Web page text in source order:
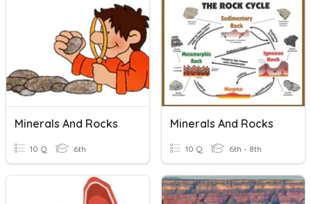
Minerals And Rocks
10 Q 6th
Minerals And Rocks
10 Q 6th - 8th